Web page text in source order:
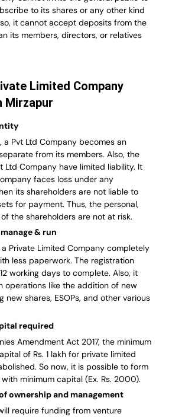
to its shares or any other kind
it cannot accept deposits from the
its members, directors, or relatives
Limited Company
Mirzapur
a Pvt Ltd Company becomes an
from its members. Also, the
Ltd Company have limited liability. It
faces loss under any
its shareholders are not liable to
for payment. Thus, the personal,
the shareholders are not at risk.
& run
Private Limited Company completely
less paperwork. The registration
working days to complete. Also, it
operations like the addition of new
new shares, ESOPs, and other various
required
Amendment Act 2017, the minimum
of Rs. 1 lakh for private limited
So now, it is possible to form
minimum capital (Ex. Rs. 2000).
ownership and management
require funding from venture